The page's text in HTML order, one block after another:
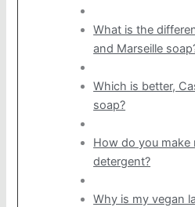
What is the
and Marseille
Which is better,
soap?
How do you make
detergent?
Why is my vegan